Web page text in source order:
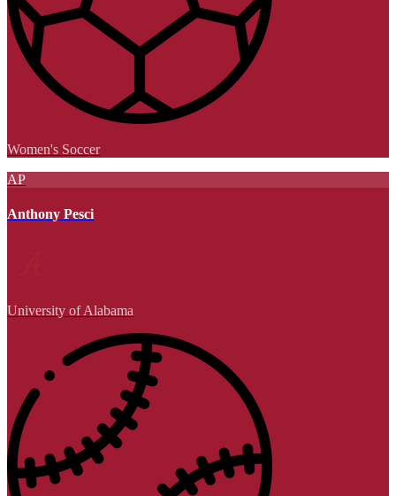
Women's Soccer
AP
Anthony Pesci
University of Alabama